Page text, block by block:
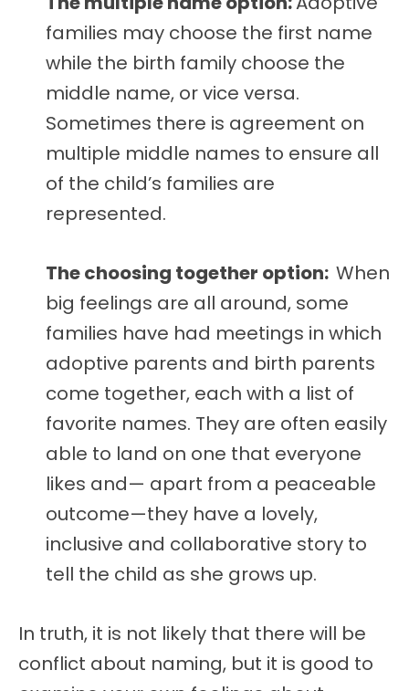
families may choose the first name
while the birth family choose the
middle name, or vice versa.
Sometimes there is agreement on
multiple middle names to ensure all
of the child’s families are
represented.
The choosing together option: When
big feelings are all around, some
families have had meetings in which
adoptive parents and birth parents
come together, each with a list of
favorite names. They are often easily
able to land on one that everyone
likes and— apart from a peaceable
outcome—they have a lovely,
inclusive and collaborative story to
tell the child as she grows up.
In truth, it is not likely that there will be
conflict about naming, but it is good to